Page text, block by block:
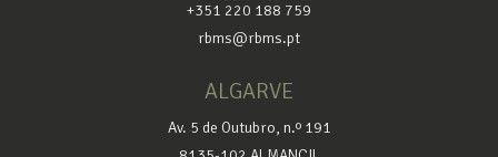
+351 220 188 759
rbms@rbms.pt
ALGARVE
Av. 5 de Outubro, n.º 191